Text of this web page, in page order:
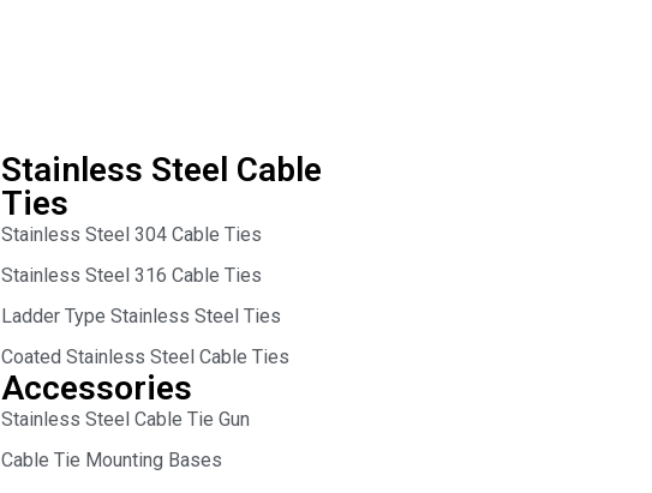
Stainless Steel Cable
Ties
Stainless Steel 304 Cable Ties
Stainless Steel 316 Cable Ties
Ladder Type Stainless Steel Ties
Coated Stainless Steel Cable Ties
Accessories
Stainless Steel Cable Tie Gun
Cable Tie Mounting Bases